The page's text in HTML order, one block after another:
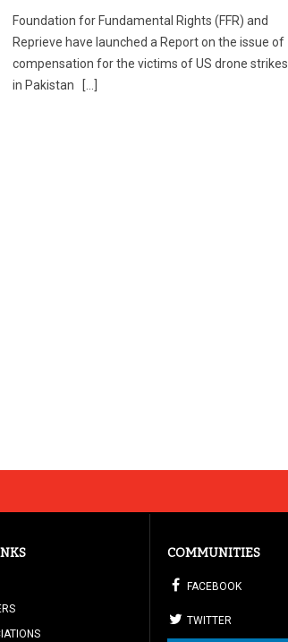
Foundation for Fundamental Rights (FFR) and
Reprieve have launched a Report on the issue of
compensation for the victims of US drone strikes
in Pakistan […]
COMMUNITIES
FACEBOOK
TWITTER